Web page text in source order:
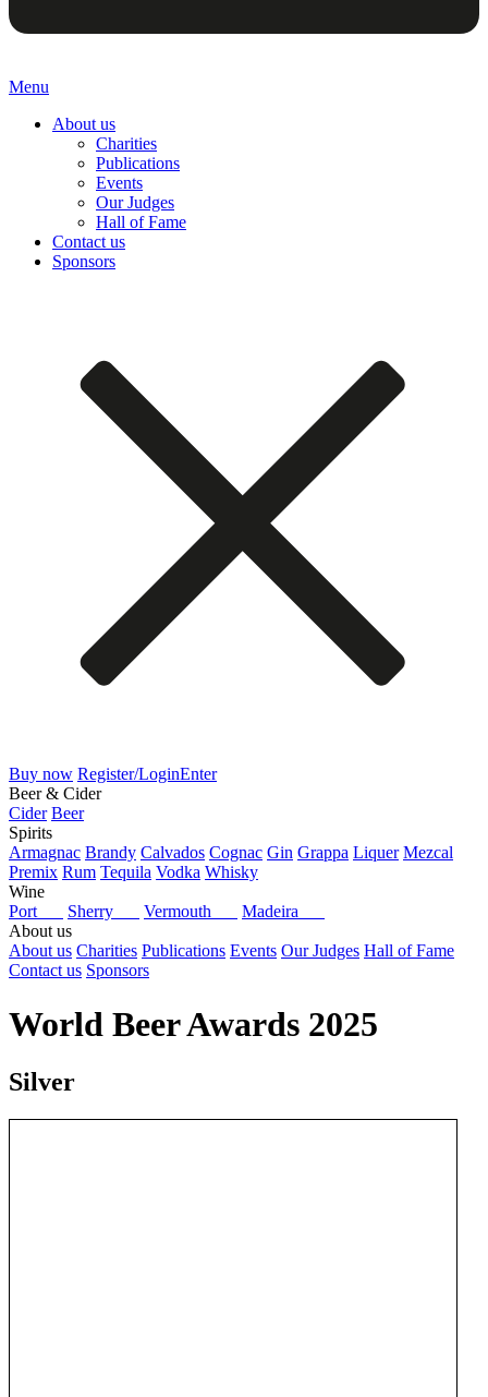
Menu
About us
Charities
Publications
Events
Our Judges
Hall of Fame
Contact us
Sponsors
Buy now Register/LoginEnter
Beer & Cider
Cider Beer
Spirits
Armagnac Brandy Calvados Cognac Gin Grappa Liquer Mezcal
Premix Rum Tequila Vodka Whisky
Wine
Port
Sherry Vermouth
Madeira
About us
About us Charities Publications Events Our Judges Hall of Fame
Contact us Sponsors
World Beer Awards 2025
Silver